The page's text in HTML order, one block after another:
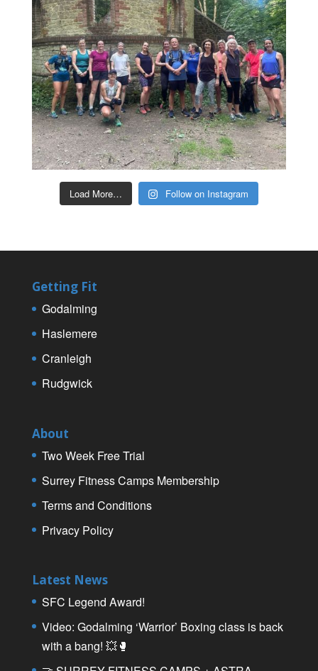
Load More… Follow on Instagram
Getting Fit
Godalming
Haslemere
Cranleigh
Rudgwick
About
Two Week Free Trial
Surrey Fitness Camps Membership
Terms and Conditions
Privacy Policy
Latest News
SFC Legend Award!
Video: Godalming ‘Warrior’ Boxing class is back
with a bang! 💥🥊